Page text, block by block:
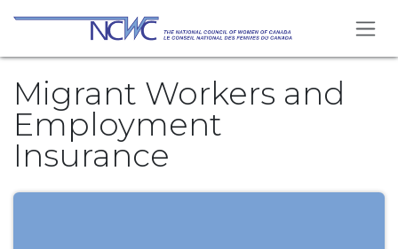
Skip to Content
Migrant Workers and
Employment
Insurance